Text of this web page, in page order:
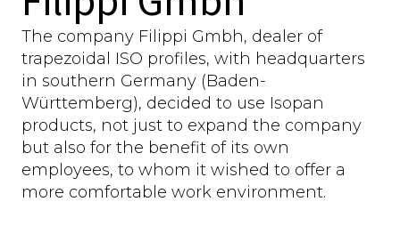
The company Filippi Gmbh, dealer of
trapezoidal ISO profiles, with headquarters
in southern Germany (Baden-
Württemberg), decided to use Isopan
products, not just to expand the company
but also for the benefit of its own
employees, to whom it wished to offer a
more comfortable work environment.